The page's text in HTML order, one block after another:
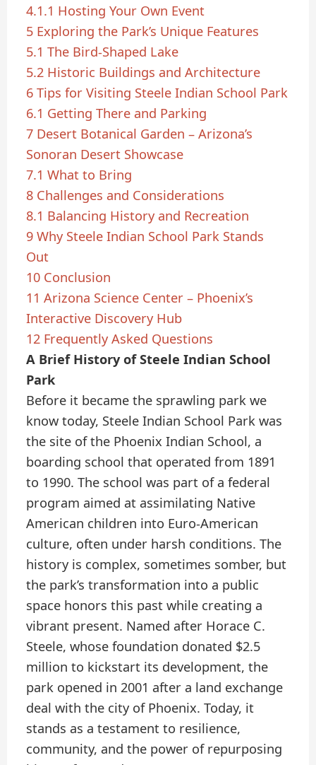
4.1.1 Hosting Your Own Event
5 Exploring the Park’s Unique Features
5.1 The Bird-Shaped Lake
5.2 Historic Buildings and Architecture
6 Tips for Visiting Steele Indian School Park
6.1 Getting There and Parking
7 Desert Botanical Garden – Arizona’s
Sonoran Desert Showcase
7.1 What to Bring
8 Challenges and Considerations
8.1 Balancing History and Recreation
9 Why Steele Indian School Park Stands
Out
10 Conclusion
11 Arizona Science Center – Phoenix’s
Interactive Discovery Hub
12 Frequently Asked Questions
A Brief History of Steele Indian School
Park
Before it became the sprawling park we
know today, Steele Indian School Park was
the site of the Phoenix Indian School, a
boarding school that operated from 1891
to 1990. The school was part of a federal
program aimed at assimilating Native
American children into Euro-American
culture, often under harsh conditions. The
history is complex, sometimes somber, but
the park’s transformation into a public
space honors this past while creating a
vibrant present. Named after Horace C.
Steele, whose foundation donated $2.5
million to kickstart its development, the
park opened in 2001 after a land exchange
deal with the city of Phoenix. Today, it
stands as a testament to resilience,
community, and the power of repurposing